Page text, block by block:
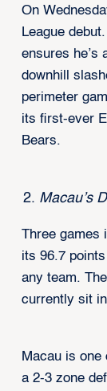
On
League
ensures he’s
downhill
perimeter
its first-ever
Bears.
Macau’s
Three games
its 96.7
any team.
currently sit
Macau is
a 2-3 zone